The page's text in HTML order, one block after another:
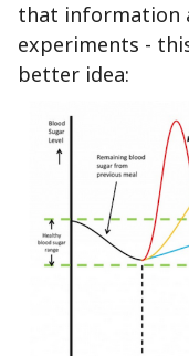
that information
experiments -
better idea: